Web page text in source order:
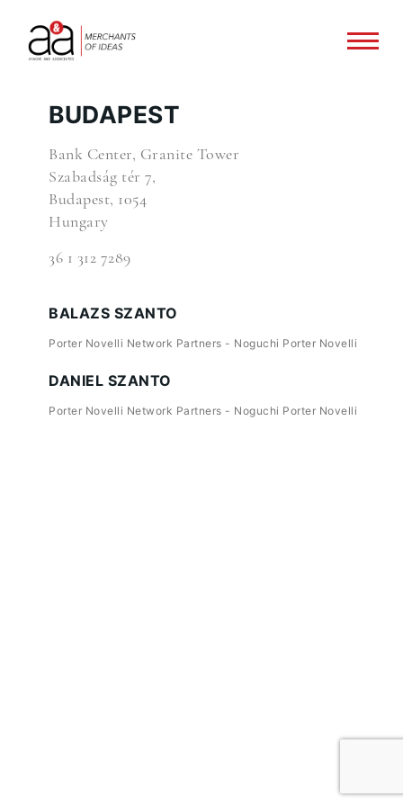
BUDAPEST
Bank Center, Granite Tower
Szabadság tér 7,
Budapest, 1054
Hungary
36 1 312 7289
BALAZS SZANTO
Porter Novelli Network Partners - Noguchi Porter Novelli
DANIEL SZANTO
Porter Novelli Network Partners - Noguchi Porter Novelli